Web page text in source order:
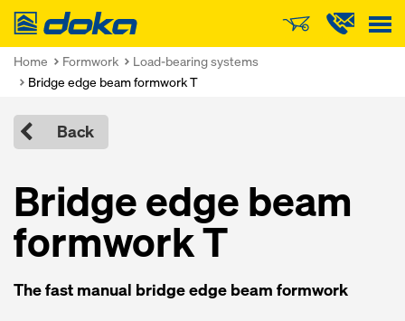
Doka
Home Formwork
Load-bearing systems
Bridge edge beam formwork T
Back
Bridge edge beam
formwork T
The fast manual bridge edge beam formwork